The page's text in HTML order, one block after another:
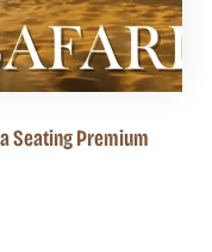
Seating Premium